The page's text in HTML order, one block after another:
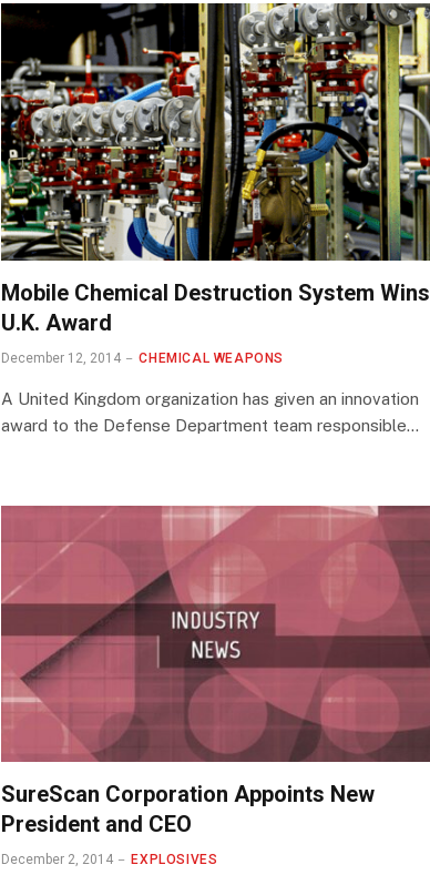
Mobile Chemical Destruction System Wins
U.K. Award
December 12, 2014 CHEMICAL WEAPONS
A United Kingdom organization has given an innovation
award to the Defense Department team responsible…
SureScan Corporation Appoints New
President and CEO
December 2, 2014 EXPLOSIVES